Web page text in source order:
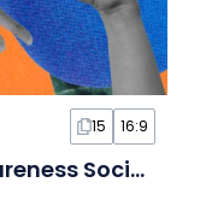
15 16:9
Collage Sign Language Awareness Social Media Strategy Slides